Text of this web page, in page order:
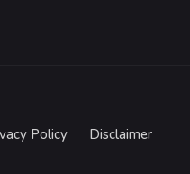
Policy Disclaimer